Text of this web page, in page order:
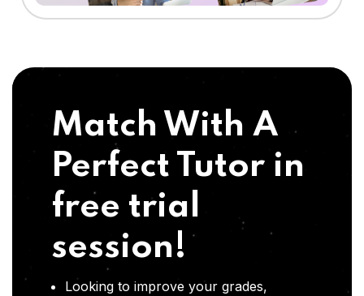
Match With A
Perfect Tutor in
free trial
session!
Looking to improve your grades,